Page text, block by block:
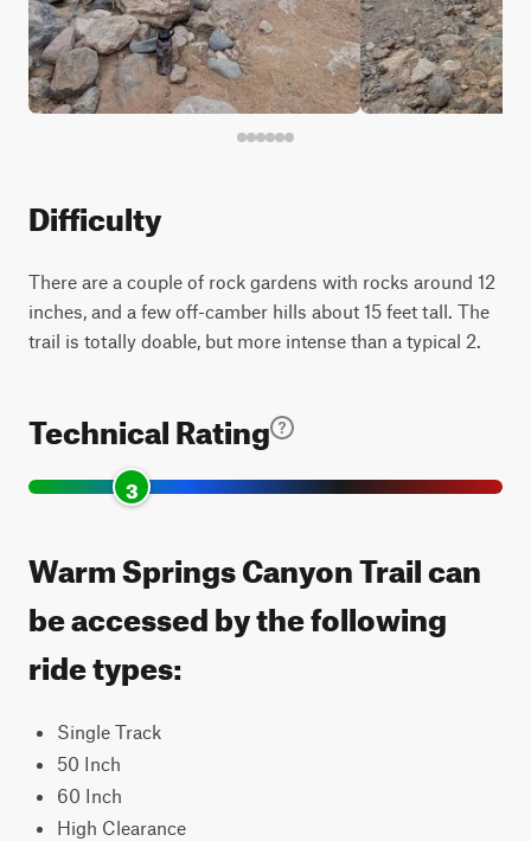
Difficulty
There are a couple of rock gardens with rocks around 12
inches, and a few off-camber hills about 15 feet tall. The
trail is totally doable, but more intense than a typical 2.
Technical Rating
3
Warm Springs Canyon Trail can
be accessed by the following
ride types:
Single Track
50 Inch
60 Inch
High Clearance